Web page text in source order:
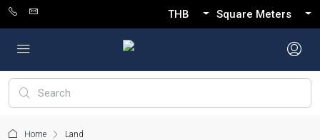
THB Square Meters
Home Land